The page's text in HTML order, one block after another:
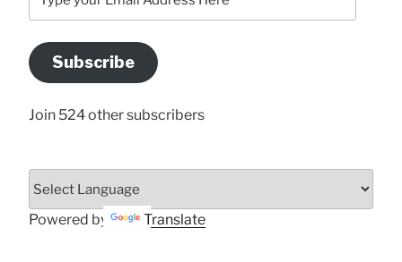
your
Address
Here
Subscribe
Join 524 other subscribers
Powered by Translate